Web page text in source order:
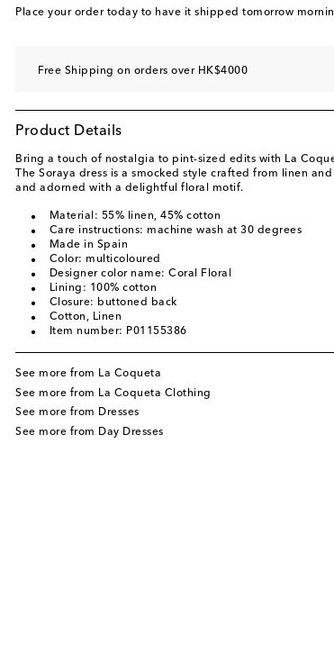
Place your order today to have it shipped tomorrow
Free Shipping on orders over HK$4000
Product Details
Bring a touch of nostalgia to pint-sized edits with La
The Soraya dress is a smocked style crafted from linen
and adorned with a delightful floral motif.
Material: 55% linen, 45% cotton
Care instructions: machine wash at 30 degrees
Made in Spain
Color: multicoloured
Designer color name: Coral Floral
Lining: 100% cotton
Closure: buttoned back
Cotton, Linen
Item number: P01155386
See more from La Coqueta
See more from La Coqueta Clothing
See more from Dresses
See more from Day Dresses